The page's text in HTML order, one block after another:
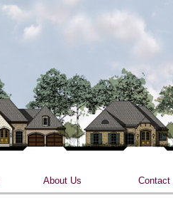
Skip to main content
About Us Contact